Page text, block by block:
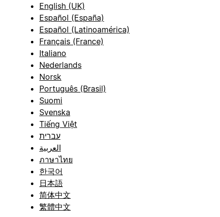
English (UK)
Español (España)
Español (Latinoamérica)
Français (France)
Italiano
Nederlands
Norsk
Português (Brasil)
Suomi
Svenska
Tiếng Việt
עברית
العربية
ภาษาไทย
한국어
日本語
简体中文
繁體中文